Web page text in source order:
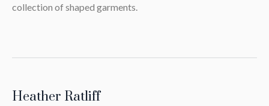
collection of shaped garments.
Heather Ratliff